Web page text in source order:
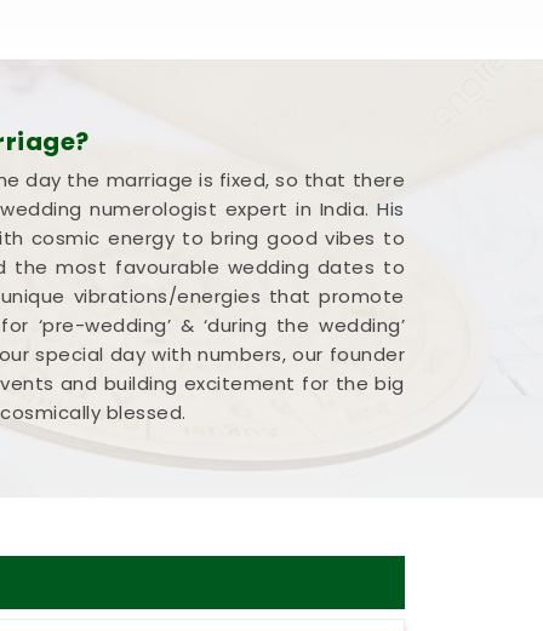
day the marriage is fixed, so that there
numerologist expert in India. His
cosmic energy to bring good vibes to
the most favourable wedding dates to
vibrations/energies that promote
wedding’ & ‘during the wedding’
special day with numbers, our founder
and building excitement for the big
blessed.